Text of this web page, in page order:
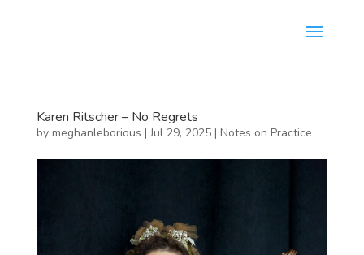
Karen Ritscher – No Regrets
by meghanleborious |Jul 29, 2025| Notes on Practice